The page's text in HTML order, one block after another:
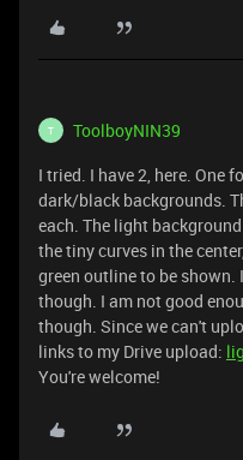
T ToolboyNIN39
I tried. I have 2, here. One
dark/black backgrounds.
each. The light
the tiny curves in the
green outline to be
though. I am not good
though. Since we can't
links to my Drive upload:
You're welcome!